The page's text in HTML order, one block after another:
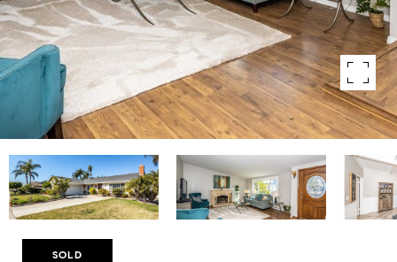
SOLD